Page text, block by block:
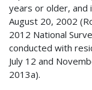
years or older, and
August 20, 2002
2012 National
conducted with
July 12 and
2013a).